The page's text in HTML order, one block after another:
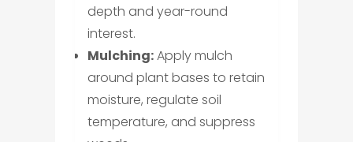
depth and year-round
interest.
Mulching:Apply mulch
around plant bases to retain
moisture, regulate soil
temperature, and suppress